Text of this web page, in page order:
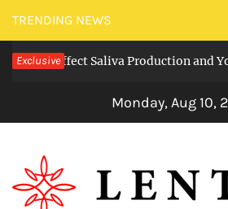
Skip
to
content
TRENDING NEWS
Exclusive
Affect Saliva Production and Your
Monday, Aug 10,